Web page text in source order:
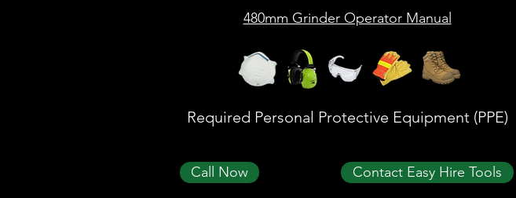
480mm Grinder Operator Manual
Required Personal Protective Equipment (PPE)
Call Now Contact Easy Hire Tools